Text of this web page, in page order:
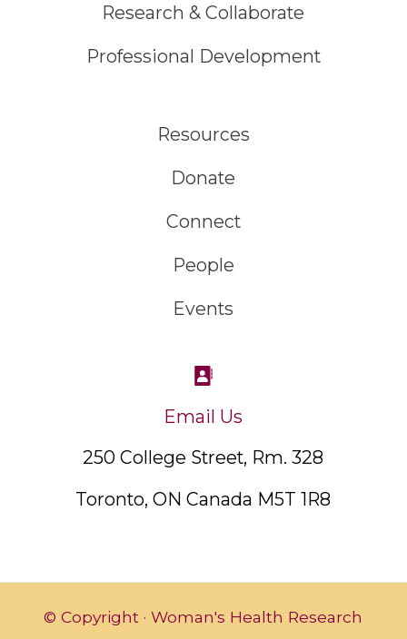
Research & Collaborate
Professional Development
Resources
Donate
Connect
People
Events
Email Us
250 College Street, Rm. 328
Toronto, ON Canada M5T 1R8
© Copyright · Woman's Health Research